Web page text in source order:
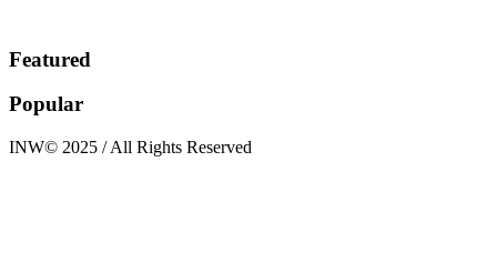
Featured
Popular
INW© 2025 / All Rights Reserved